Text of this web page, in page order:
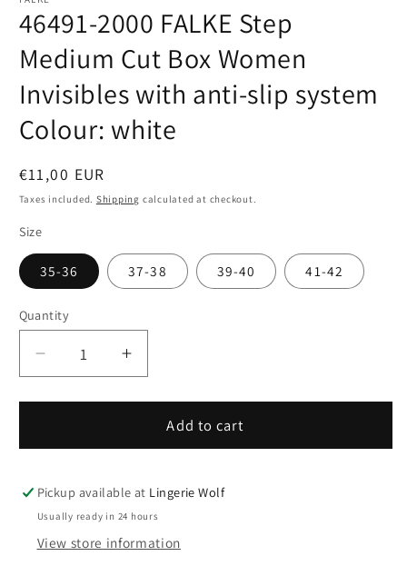
46491-2000 FALKE Step
Medium Cut Box Women
Invisibles with anti-slip system
Colour: white
Regular
price
€11,00 EUR
Taxes included. Shipping calculated at checkout.
Size
35-36 37-38 39-40 41-42
Quantity
Quantity
Decrease
quantity
for
2000
Step
Medium
Box
Increase
quantity
for
46491-
2000
Step
Medium
Box
Add to cart
Pickup available at Lingerie Wolf
Usually ready in 24 hours
View store information